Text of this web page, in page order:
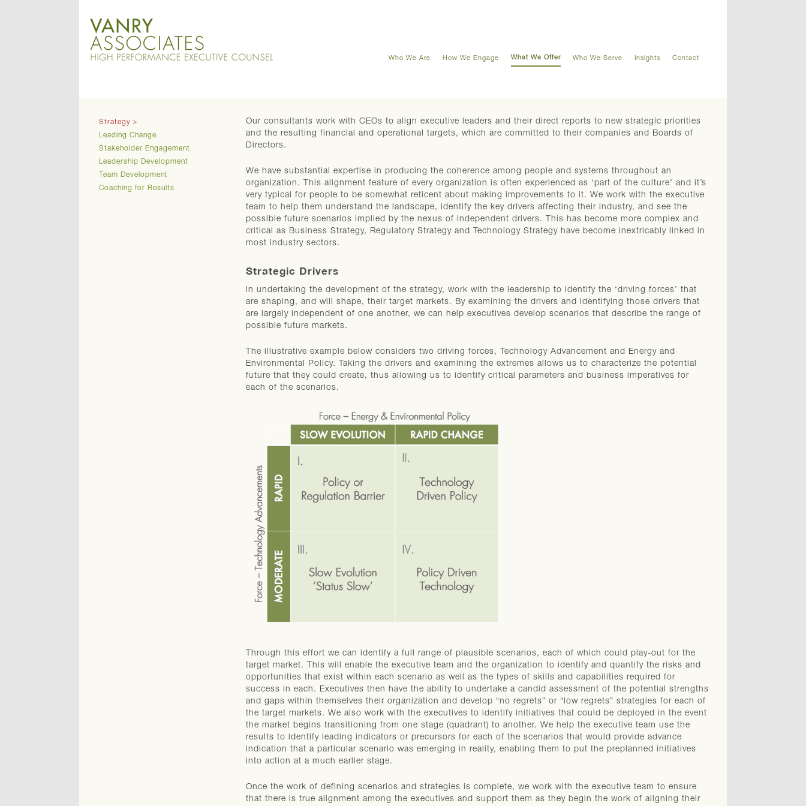
Who We Are How We Engage What We Offer Who We Serve Insights Contact
Strategy
Leading Change
Stakeholder Engagement
Leadership Development
Team Development
Coaching for Results
Our consultants work with CEOs to align executive leaders and their direct reports to new strategic priorities
and the resulting financial and operational targets, which are committed to their companies and Boards of
Directors.
We have substantial expertise in producing the coherence among people and systems throughout an
organization. This alignment feature of every organization is often experienced as ‘part of the culture’ and it’s
very typical for people to be somewhat reticent about making improvements to it. We work with the executive
team to help them understand the landscape, identify the key drivers affecting their industry, and see the
possible future scenarios implied by the nexus of independent drivers. This has become more complex and
critical as Business Strategy, Regulatory Strategy and Technology Strategy have become inextricably linked in
most industry sectors.
Strategic Drivers
In undertaking the development of the strategy, work with the leadership to identify the ‘driving forces’ that
are shaping, and will shape, their target markets. By examining the drivers and identifying those drivers that
are largely independent of one another, we can help executives develop scenarios that describe the range of
possible future markets.
The illustrative example below considers two driving forces, Technology Advancement and Energy and
Environmental Policy. Taking the drivers and examining the extremes allows us to characterize the potential
future that they could create, thus allowing us to identify critical parameters and business imperatives for
each of the scenarios.
Through this effort we can identify a full range of plausible scenarios, each of which could play-out for the
target market. This will enable the executive team and the organization to identify and quantify the risks and
opportunities that exist within each scenario as well as the types of skills and capabilities required for
success in each. Executives then have the ability to undertake a candid assessment of the potential strengths
and gaps within themselves their organization and develop “no regrets” or “low regrets” strategies for each of
the target markets. We also work with the executives to identify initiatives that could be deployed in the event
the market begins transitioning from one stage (quadrant) to another. We help the executive team use the
results to identify leading indicators or precursors for each of the scenarios that would provide advance
indication that a particular scenario was emerging in reality, enabling them to put the preplanned initiatives
into action at a much earlier stage.
Once the work of defining scenarios and strategies is complete, we work with the executive team to ensure
that there is true alignment among the executives and support them as they begin the work of aligning their